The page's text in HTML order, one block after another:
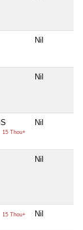
Nil
Nil
15 Thou+
Nil
Nil
15 Thou+ Nil